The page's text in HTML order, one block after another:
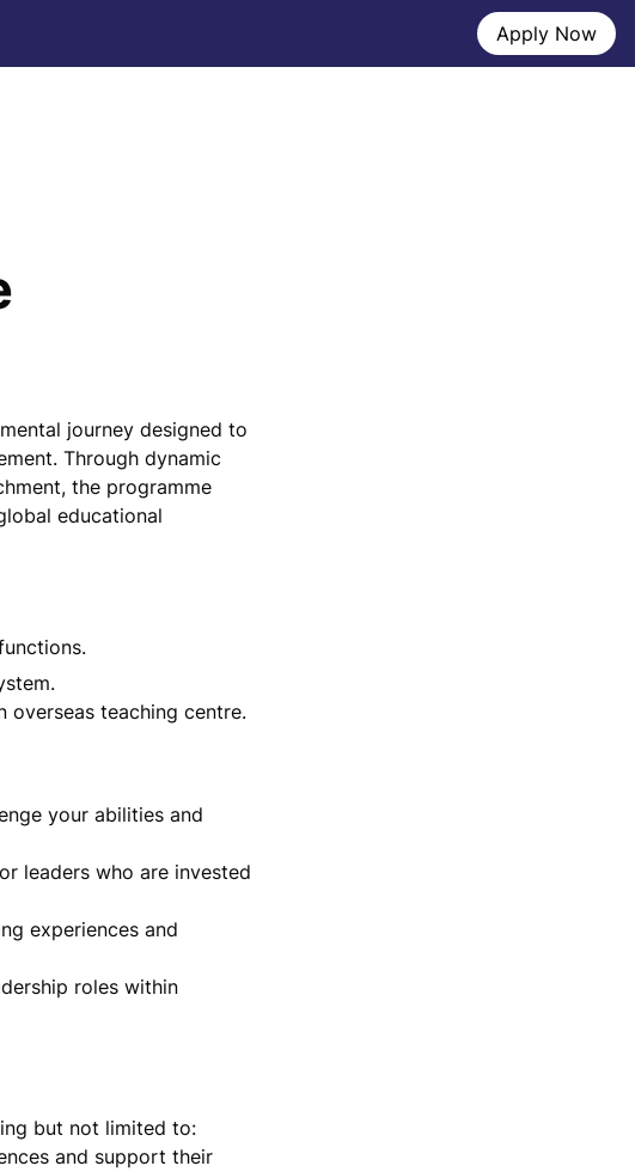
Apply Now
journey designed to
Through dynamic
the programme
educational
overseas teaching centre.
your abilities and
leaders who are invested
experiences and
roles within
but not limited to:
and support their